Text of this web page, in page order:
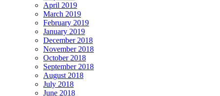
April 2019
March 2019
February 2019
January 2019
December 2018
November 2018
October 2018
September 2018
August 2018
July 2018
June 2018